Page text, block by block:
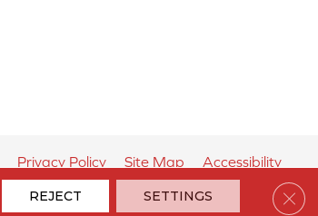
Privacy Policy Site Map Accessibility
REJECT SETTINGS